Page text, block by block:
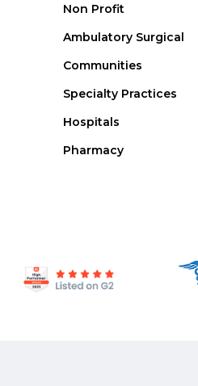
Non Profit
Ambulatory Surgical
Communities
Specialty Practices
Hospitals
Pharmacy